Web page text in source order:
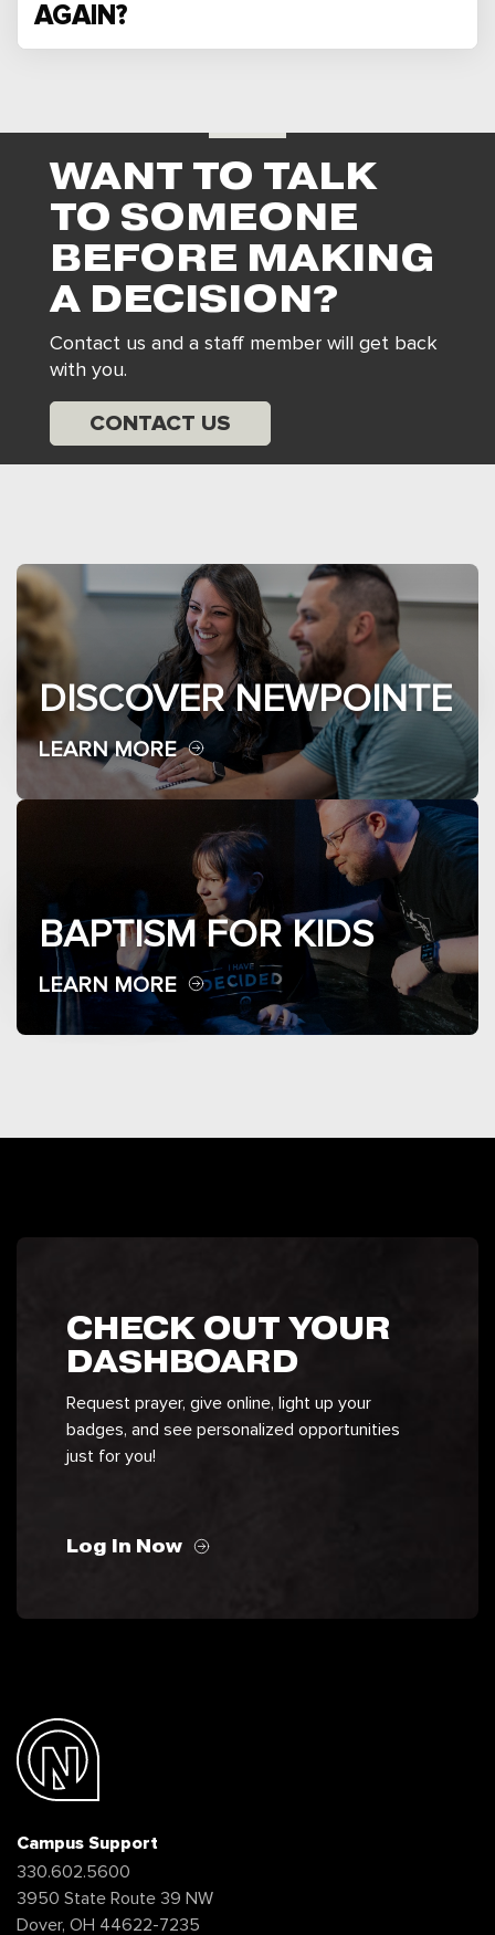
AGAIN?
WANT TO TALK
TO SOMEONE
BEFORE MAKING
A DECISION?
Contact us and a staff member will get back
with you.
CONTACT US
DISCOVER NEWPOINTE
LEARN MORE
BAPTISM FOR KIDS
LEARN MORE
CHECK OUT YOUR
DASHBOARD
Request prayer, give online, light up your
badges, and see personalized opportunities
just for you!
Log In Now
Campus Support
330.602.5600
3950 State Route 39 NW
Dover, OH 44622-7235